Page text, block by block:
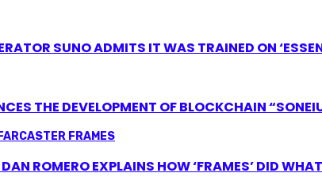
SUNO ADMITS IT WAS TRAINED ON
THE DEVELOPMENT OF BLOCKCHAIN
ROMERO EXPLAINS HOW ‘FRAMES’ DID